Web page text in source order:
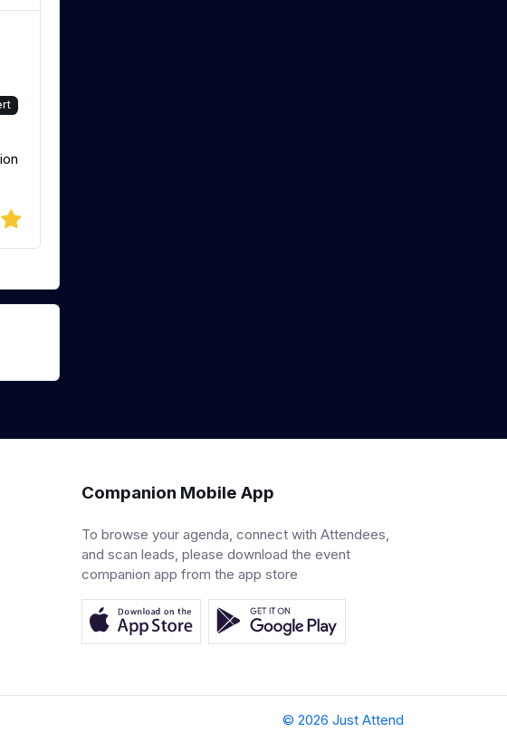
Companion Mobile App
To browse your agenda, connect with Attendees,
and scan leads, please download the event
companion app from the app store
© 2026 Just Attend